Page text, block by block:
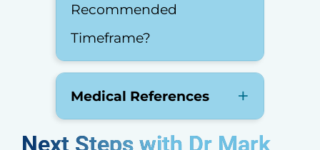
Recommended
Timeframe?
Medical References
Next Steps with Dr Mark